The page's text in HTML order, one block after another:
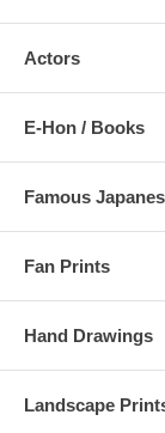
Actors
E-Hon / Books
Famous
Fan Prints
Hand Drawings
Landscape